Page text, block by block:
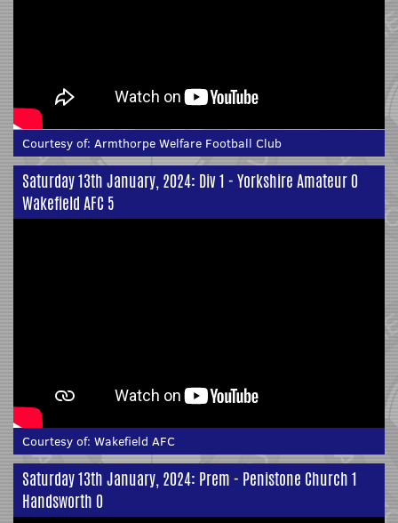
Courtesy of: Armthorpe Welfare Football Club
Saturday 13th January, 2024: Div 1 - Yorkshire Amateur 0
Wakefield AFC 5
Courtesy of: Wakefield AFC
Saturday 13th January, 2024: Prem - Penistone Church 1
Handsworth 0